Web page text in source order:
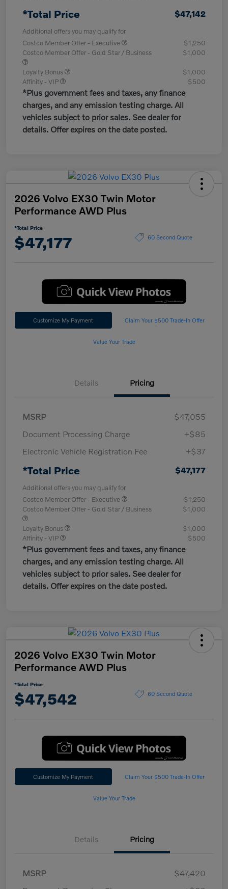
*Total Price $47,142
Additional offers you may qualify for
Costco Member Offer - Executive
$1,250
Costco Member Offer - Gold Star / Business
$1,000
Loyalty Bonus
$1,000
Affinity - VIP
$500
*Plus government fees and taxes, any finance
charges, and any emission testing charge. All
vehicles subject to prior sales. See dealer for
details. Offer expires on the date posted.
2026 Volvo EX30 Twin Motor
Performance AWD Plus
*Total Price
$47,177 60 Second Quote
Customize My Payment Claim Your $500 Trade-In Offer
Value Your Trade
Details Pricing
MSRP
$47,055
Document Processing Charge
+$85
Electronic Vehicle Registration Fee
+$37
*Total Price $47,177
Additional offers you may qualify for
Costco Member Offer - Executive
$1,250
Costco Member Offer - Gold Star / Business
$1,000
Loyalty Bonus
$1,000
Affinity - VIP
$500
*Plus government fees and taxes, any finance
charges, and any emission testing charge. All
vehicles subject to prior sales. See dealer for
details. Offer expires on the date posted.
2026 Volvo EX30 Twin Motor
Performance AWD Plus
*Total Price
$47,542 60 Second Quote
Customize My Payment Claim Your $500 Trade-In Offer
Value Your Trade
Details Pricing
MSRP
$47,420